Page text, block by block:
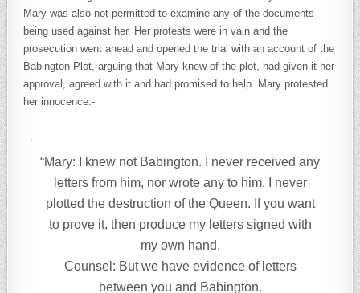
Mary was also not permitted to examine any of the documents
being used against her. Her protests were in vain and the
prosecution went ahead and opened the trial with an account of the
Babington Plot, arguing that Mary knew of the plot, had given it her
approval, agreed with it and had promised to help. Mary protested
her innocence:-
“Mary: I knew not Babington. I never received any
letters from him, nor wrote any to him. I never
plotted the destruction of the Queen. If you want
to prove it, then produce my letters signed with
my own hand.
Counsel: But we have evidence of letters
between you and Babington.